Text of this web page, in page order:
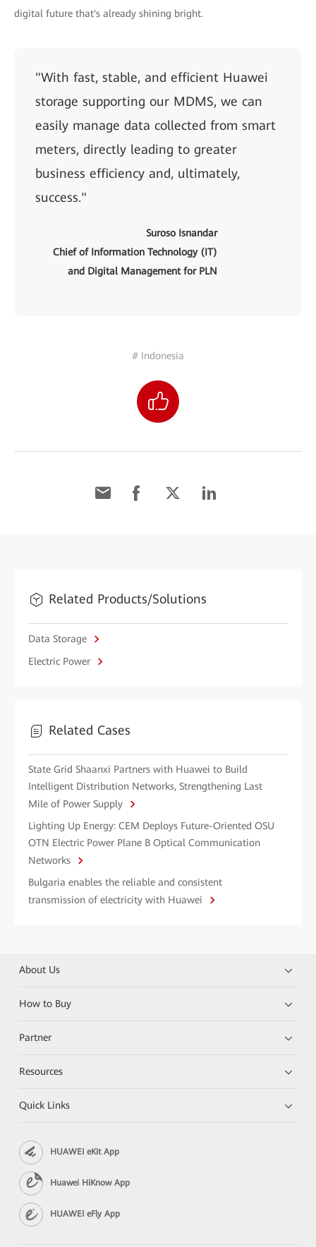
digital future that's already shining bright.
"With fast, stable, and efficient Huawei
storage supporting our MDMS, we can
easily manage data collected from smart
meters, directly leading to greater
business efficiency and, ultimately,
success."
Suroso Isnandar
Chief of Information Technology (IT)
and Digital Management for PLN
# Indonesia
Related Products/Solutions
Data Storage
Electric Power
Related Cases
State Grid Shaanxi Partners with Huawei to Build
Intelligent Distribution Networks, Strengthening Last
Mile of Power Supply
Lighting Up Energy: CEM Deploys Future-Oriented OSU
OTN Electric Power Plane B Optical Communication
Networks
Bulgaria enables the reliable and consistent
transmission of electricity with Huawei
About Us
How to Buy
Partner
Resources
Quick Links
HUAWEI eKit App
Huawei HiKnow App
HUAWEI eFly App